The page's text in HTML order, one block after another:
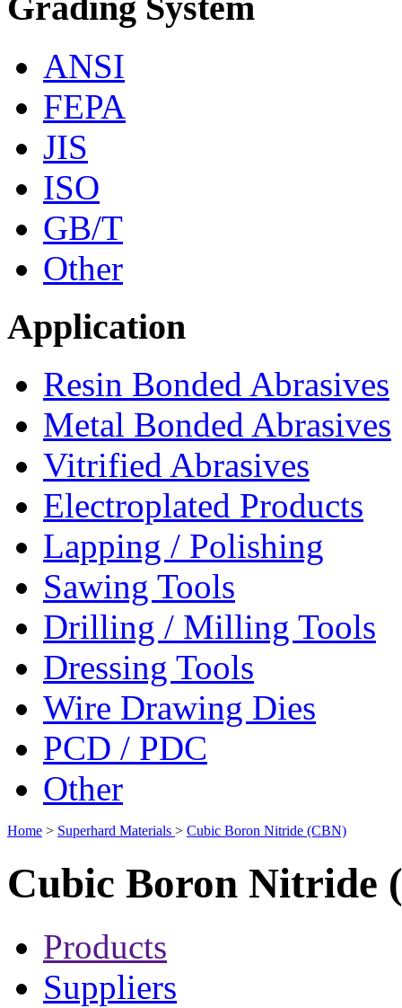
ANSI
FEPA
JIS
ISO
GB/T
Other
Application
Resin Bonded Abrasives
Metal Bonded Abrasives
Vitrified Abrasives
Electroplated Products
Lapping / Polishing
Sawing Tools
Drilling / Milling Tools
Dressing Tools
Wire Drawing Dies
PCD / PDC
Other
Home > Superhard Materials > Cubic Boron Nitride (CBN)
Cubic Boron Nitride
Products
Suppliers